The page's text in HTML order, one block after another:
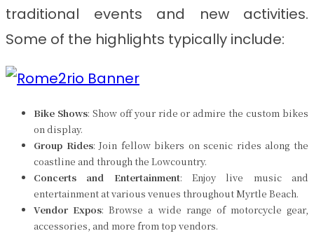
traditional events and new activities.
Some of the highlights typically include:
Bike Shows: Show off your ride or admire the custom bikes
on display.
Group Rides: Join fellow bikers on scenic rides along the
coastline and through the Lowcountry.
Concerts and Entertainment: Enjoy live music and
entertainment at various venues throughout Myrtle Beach.
Vendor Expos: Browse a wide range of motorcycle gear,
accessories, and more from top vendors.